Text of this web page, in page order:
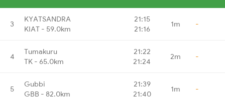
3
KYATSANDRA
KIAT - 59.0km
21:15
21:16
1m -
4
Tumakuru
TK - 65.0km
21:22
21:24
2m -
5
Gubbi
GBB - 82.0km
21:39
21:40
1m -